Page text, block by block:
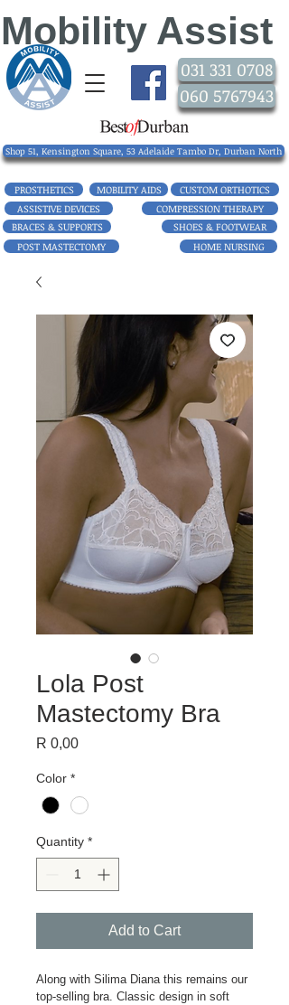
Mobility Assist
031 331 0708
060 5767943
Shop 51, Kensington Square, 53 Adelaide Tambo Dr, Durban North
PROSTHETICS MOBILITY AIDS
CUSTOM ORTHOTICS
ASSISTIVE DEVICES
COMPRESSION THERAPY
BRACES & SUPPORTS
SHOES & FOOTWEAR
HOME NURSING
POST MASTECTOMY
Lola Post
Mastectomy Bra
R 0,00Price
Color *
Quantity *
Add to Cart
Along with Silima Diana this remains our
top-selling bra. Classic design in soft